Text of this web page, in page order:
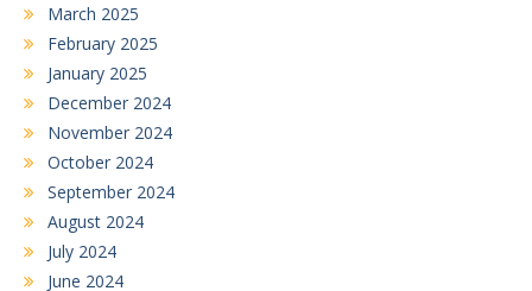
March 2025
February 2025
January 2025
December 2024
November 2024
October 2024
September 2024
August 2024
July 2024
June 2024